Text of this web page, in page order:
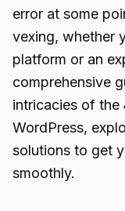
error at some
vexing, whether
platform or an
comprehensive
intricacies of the
WordPress,
solutions to get
smoothly.